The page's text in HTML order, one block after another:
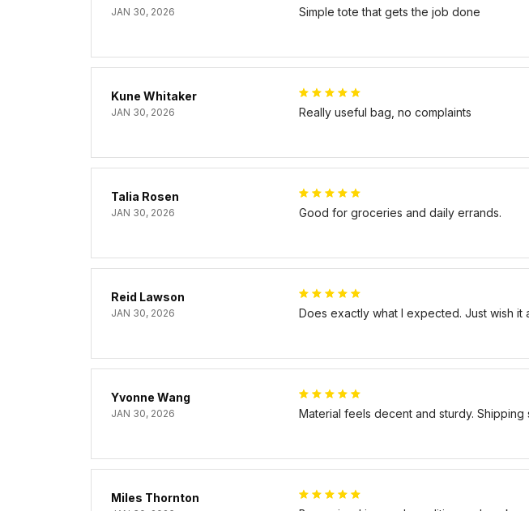
JAN 30, 2026 Simple tote that gets the job done
Kune Whitaker
JAN 30, 2026 Really useful bag, no complaints
Talia Rosen
JAN 30, 2026 Good for groceries and daily errands.
Reid Lawson
JAN 30, 2026 Does exactly what I expected. Just wish it
Yvonne Wang
JAN 30, 2026 Material feels decent and sturdy.
Miles Thornton